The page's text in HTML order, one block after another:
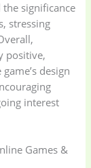
significance
stressing
positive,
design
interest